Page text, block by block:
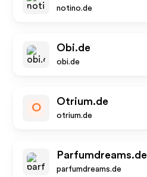
notino.de
Obi.de
obi.de
O
Otrium.de
otrium.de
Parfumdreams.de
parfumdreams.de